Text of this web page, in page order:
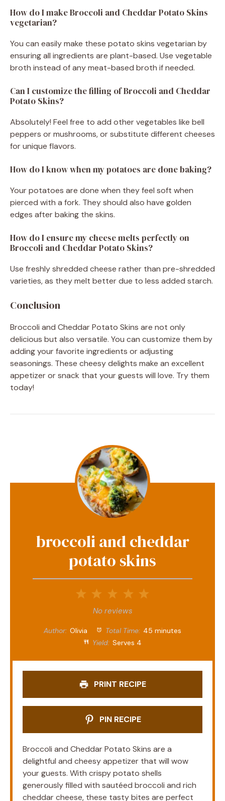
How do I make Broccoli and Cheddar Potato Skins
vegetarian?
You can easily make these potato skins vegetarian by
ensuring all ingredients are plant-based. Use vegetable
broth instead of any meat-based broth if needed.
Can I customize the filling of Broccoli and Cheddar
Potato Skins?
Absolutely! Feel free to add other vegetables like bell
peppers or mushrooms, or substitute different cheeses
for unique flavors.
How do I know when my potatoes are done baking?
Your potatoes are done when they feel soft when
pierced with a fork. They should also have golden
edges after baking the skins.
How do I ensure my cheese melts perfectly on
Broccoli and Cheddar Potato Skins?
Use freshly shredded cheese rather than pre-shredded
varieties, as they melt better due to less added starch.
Conclusion
Broccoli and Cheddar Potato Skins are not only
delicious but also versatile. You can customize them by
adding your favorite ingredients or adjusting
seasonings. These cheesy delights make an excellent
appetizer or snack that your guests will love. Try them
today!
broccoli and cheddar
potato skins
4
Stars
Stars
1
Star
No reviews
Author: Olivia Total Time: 45 minutes
Yield: Serves 4
PRINT RECIPE
PIN RECIPE
Broccoli and Cheddar Potato Skins are a
delightful and cheesy appetizer that will wow
your guests. With crispy potato shells
generously filled with sautéed broccoli and rich
cheddar cheese, these tasty bites are perfect